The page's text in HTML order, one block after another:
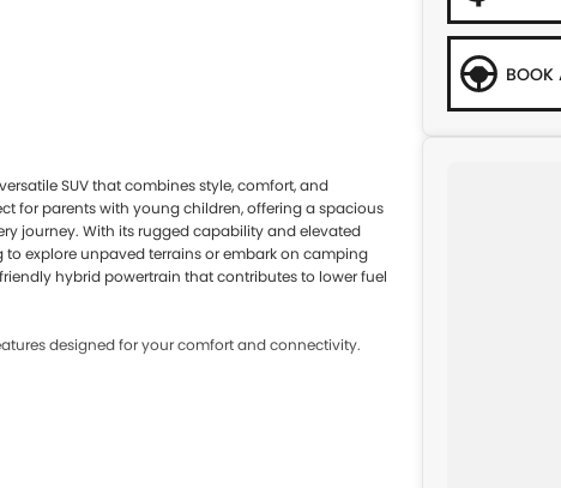
SUV that combines style, comfort, and
for parents with young children, offering a spacious
journey. With its rugged capability and elevated
explore unpaved terrains or embark on camping
hybrid powertrain that contributes to lower fuel
designed for your comfort and connectivity.
BOOK